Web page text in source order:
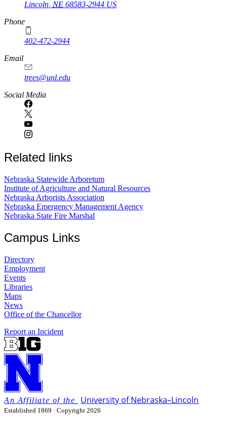
Lincoln NE 68583-2944 US
Phone
402-472-2944
Email
trees@unl.edu
Social Media
Related links
Nebraska Statewide Arboretum
Institute of Agriculture and Natural Resources
Nebraska Arborists Association
Nebraska Emergency Management Agency
Nebraska State Fire Marshal
Campus Links
Directory
Employment
Events
Libraries
Maps
News
Office of the Chancellor
Report an Incident
University of Nebraska–Lincoln
Established 1869 · Copyright 2026